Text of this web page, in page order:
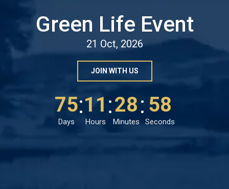
Green Life Event
21 Oct, 2026
JOIN WITH US
75
Days
:11
Hours
:28
Minutes
: 56
Seconds